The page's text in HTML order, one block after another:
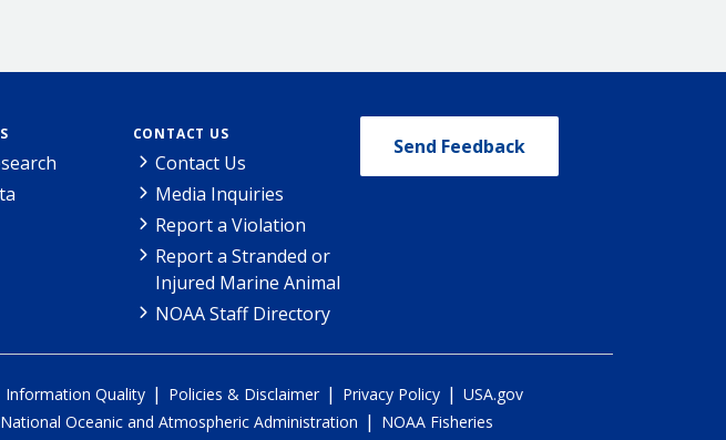
CONTACT US
Contact Us
Media Inquiries
Report a Violation
Report a Stranded or
Injured Marine Animal
NOAA Staff Directory
Send Feedback
Information Quality | Policies & Disclaimer | Privacy Policy | USA.gov
National Oceanic and Atmospheric Administration | NOAA Fisheries